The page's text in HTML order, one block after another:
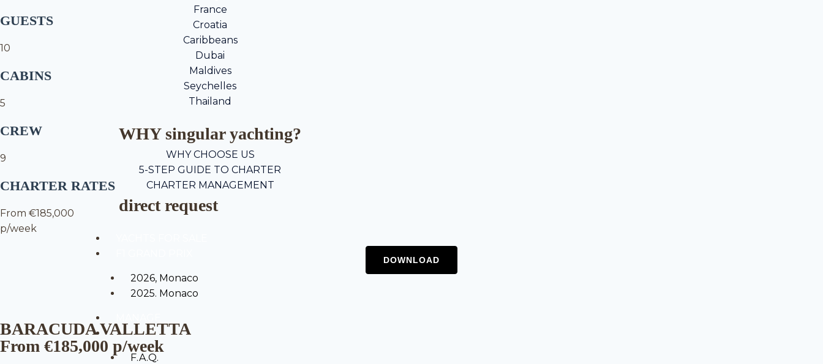
France
Croatia
Caribbeans
Dubai
Maldives
Seychelles
Thailand
WHY singular yachting?
WHY CHOOSE US
5-STEP GUIDE TO CHARTER
CHARTER MANAGEMENT
direct request
2026, Monaco
2025. Monaco
INFO
F.A.Q.
GUESTS
10
CABINS
5
CREW
9
CHARTER RATES
From €185,000
p/week
BARACUDA VALLETTA
From €185,000 p/week